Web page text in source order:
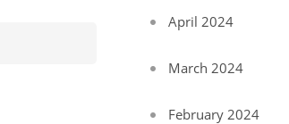
April 2024
March 2024
February 2024